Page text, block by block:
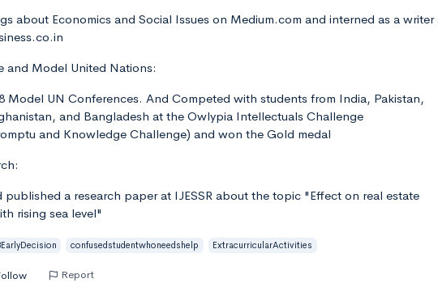
about Economics and Social Issues on Medium.com and interned as a writer
and Model United Nations:
Model UN Conferences. And Competed with students from India, Pakistan,
and Bangladesh at the Owlypia Intellectuals Challenge
and Knowledge Challenge) and won the Gold medal
published a research paper at IJESSR about the topic "Effect on real estate
rising sea level"
confusedstudentwhoneedshelp ExtracurricularActivities
Report